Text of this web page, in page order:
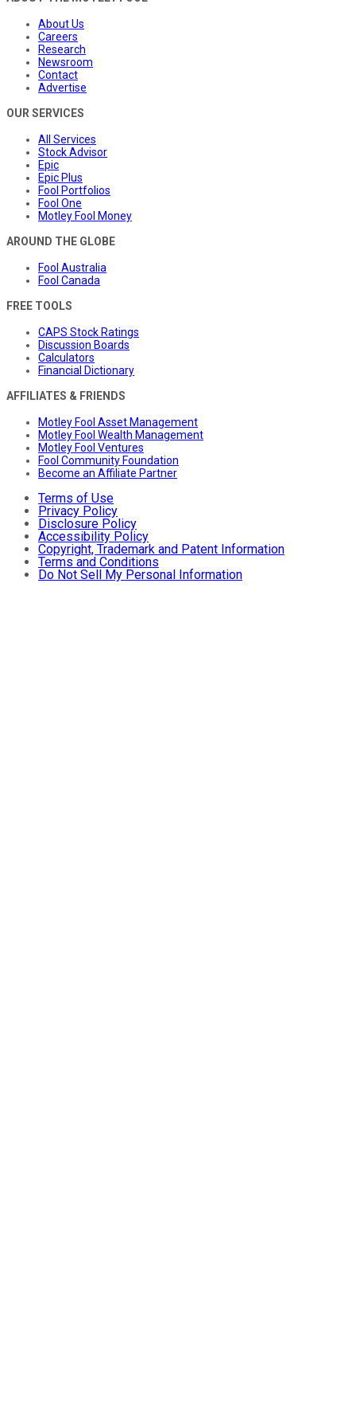
About Us
Careers
Research
Newsroom
Contact
Advertise
OUR SERVICES
All Services
Stock Advisor
Epic
Epic Plus
Fool Portfolios
Fool One
Motley Fool Money
AROUND THE GLOBE
Fool Australia
Fool Canada
FREE TOOLS
CAPS Stock Ratings
Discussion Boards
Calculators
Financial Dictionary
AFFILIATES & FRIENDS
Motley Fool Asset Management
Motley Fool Wealth Management
Motley Fool Ventures
Fool Community Foundation
Become an Affiliate Partner
Terms of Use
Privacy Policy
Disclosure Policy
Accessibility Policy
Copyright, Trademark and Patent Information
Terms and Conditions
Do Not Sell My Personal Information